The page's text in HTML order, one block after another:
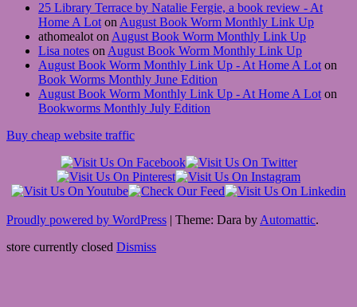
25 Library Terrace by Natalie Fergie, a book review - At
Home A Lot on August Book Worm Monthly Link Up
athomealot on August Book Worm Monthly Link Up
Lisa notes on August Book Worm Monthly Link Up
August Book Worm Monthly Link Up - At Home A Lot on
Book Worms Monthly June Edition
August Book Worm Monthly Link Up - At Home A Lot on
Bookworms Monthly July Edition
Buy cheap website traffic
Proudly powered by WordPress | Theme: Dara by Automattic.
store currently closed Dismiss